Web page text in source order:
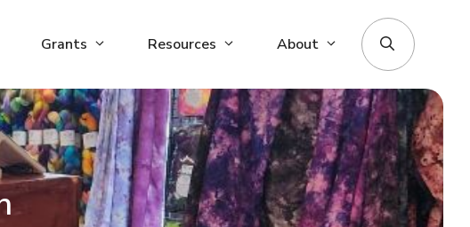
Grants Resources About